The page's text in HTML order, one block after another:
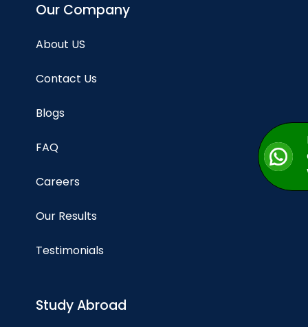
Our Company
About US
Contact Us
Blogs
FAQ
Careers
Our Results
Testimonials
Study Abroad